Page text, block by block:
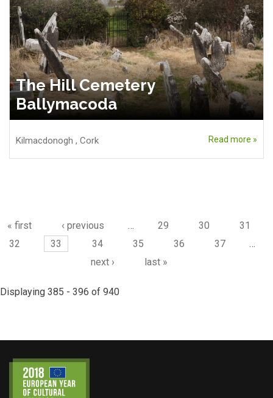
The Hill Cemetery
Ballymacoda
Kilmacdonogh , Cork Read more »
« first ‹ previous … 29 30
31
32
33 34 35 36 37
…
next ›
last »
Displaying 385 - 396 of 940